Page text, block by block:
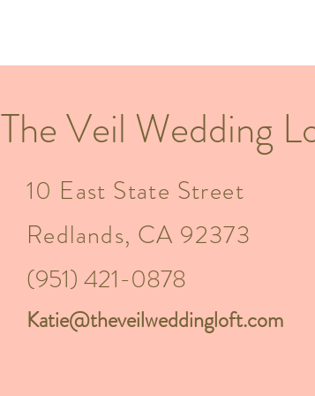
The Veil Wedding
10 East State Street
Redlands, CA 92373
(951) 421-0878
Katie@theveilweddingloft.com